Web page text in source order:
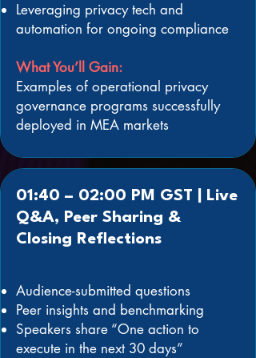
Leveraging privacy tech and
automation for ongoing compliance
What You’ll Gain:
Examples of operational privacy
governance programs successfully
deployed in MEA markets
01:40 – 02:00 PM GST | Live
Q&A, Peer Sharing &
Closing Reflections
Audience-submitted questions
Peer insights and benchmarking
Speakers share “One action to
execute in the next 30 days”